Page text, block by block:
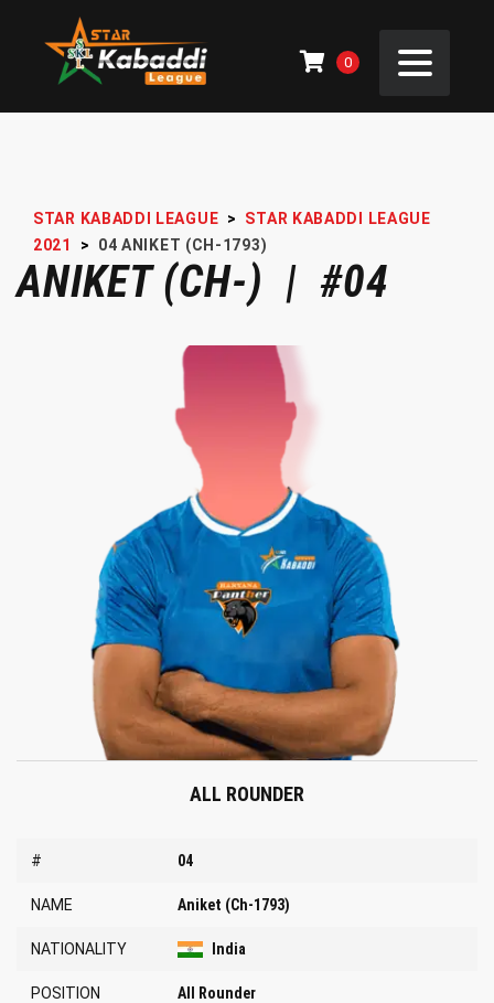
0
STAR KABADDI LEAGUE >
STAR KABADDI LEAGUE
2021
> 04 ANIKET (CH-1793)
ANIKET (CH-) | #04
ALL ROUNDER
# 04
NAME Aniket (Ch-1793)
NATIONALITY India
POSITION All Rounder